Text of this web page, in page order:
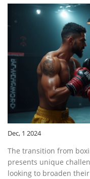
Dec, 1 2024
The transition from
presents unique
looking to broaden